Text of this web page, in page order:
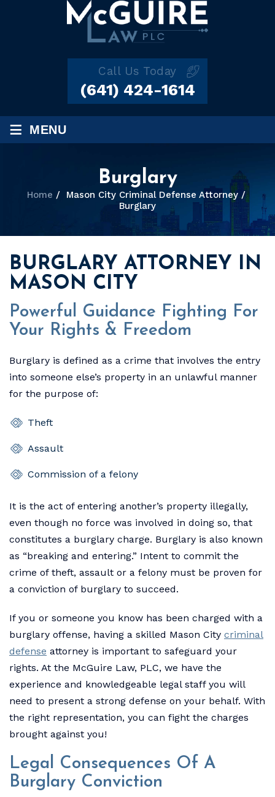
Call Us Today
(641) 424-1614
≡ MENU
Burglary
Home / Mason City Criminal Defense Attorney/
Burglary
BURGLARY ATTORNEY IN
MASON CITY
Powerful Guidance Fighting For
Your Rights & Freedom
Burglary is defined as a crime that involves the entry
into someone else’s property in an unlawful manner
for the purpose of:
Theft
Assault
Commission of a felony
It is the act of entering another’s property illegally,
even though no force was involved in doing so, that
constitutes a burglary charge. Burglary is also known
as “breaking and entering.” Intent to commit the
crime of theft, assault or a felony must be proven for
a conviction of burglary to succeed.
If you or someone you know has been charged with a
burglary offense, having a skilled Mason City criminal
defense attorney is important to safeguard your
rights. At the McGuire Law, PLC, we have the
experience and knowledgeable legal staff you will
need to present a strong defense on your behalf. With
the right representation, you can fight the charges
brought against you!
Legal Consequences Of A
Burglary Conviction